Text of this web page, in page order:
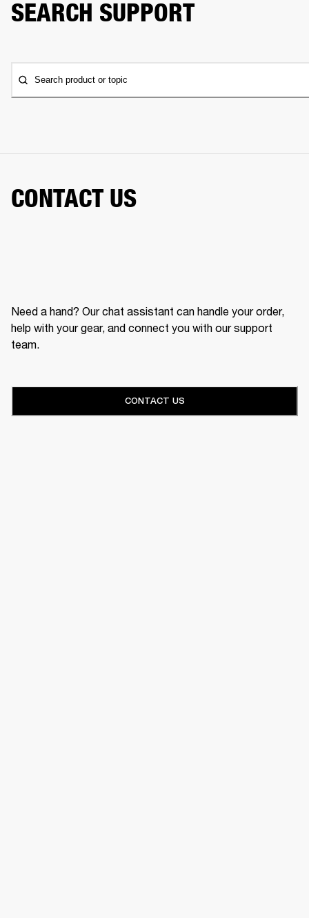
SEARCH SUPPORT
Search product or topic
CONTACT US
Need a hand? Our chat assistant can handle your order,
help with your gear, and connect you with our support
team.
CONTACT US